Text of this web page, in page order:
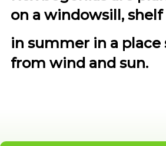
on a windowsill,
in summer in a place
from wind and sun.